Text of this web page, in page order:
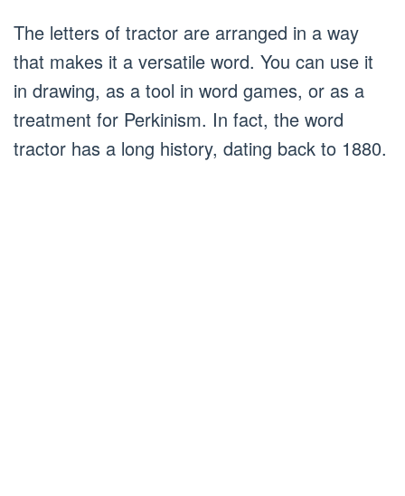
The letters of tractor are arranged in a way
that makes it a versatile word. You can use it
in drawing, as a tool in word games, or as a
treatment for Perkinism. In fact, the word
tractor has a long history, dating back to 1880.